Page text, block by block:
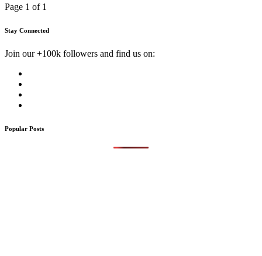
Page 1 of 1
Stay Connected
Join our +100k followers and find us on:
Popular Posts